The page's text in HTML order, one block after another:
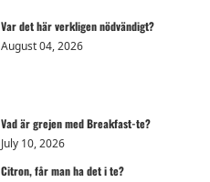
Var det här verkligen nödvändigt?
August 04, 2026
Vad är grejen med Breakfast-te?
July 10, 2026
Citron, får man ha det i te?